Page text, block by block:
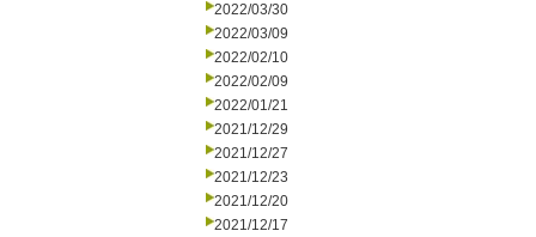
2022/03/30
2022/03/09
2022/02/10
2022/02/09
2022/01/21
2021/12/29
2021/12/27
2021/12/23
2021/12/20
2021/12/17